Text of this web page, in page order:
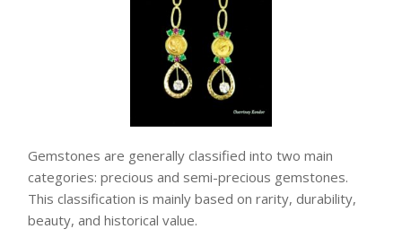
Gemstones are generally classified into two main
categories: precious and semi-precious gemstones.
This classification is mainly based on rarity, durability,
beauty, and historical value.